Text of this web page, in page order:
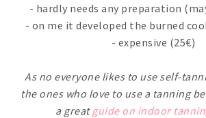
- hardly needs any preparation
- on me it developed the burned
- expensive (25€)
As no everyone likes to use self-
the ones who love to use a tanning
a greatguide on indoor